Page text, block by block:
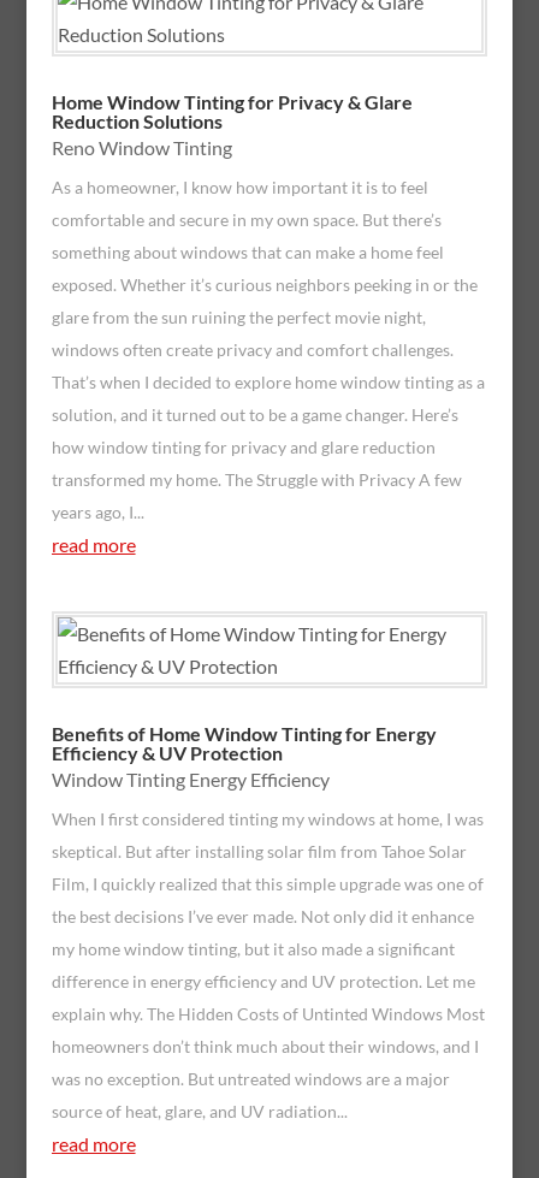
Home Window Tinting for Privacy & Glare
Reduction Solutions
Reno Window Tinting
As a homeowner, I know how important it is to feel
comfortable and secure in my own space. But there’s
something about windows that can make a home feel
exposed. Whether it’s curious neighbors peeking in or the
glare from the sun ruining the perfect movie night,
windows often create privacy and comfort challenges.
That’s when I decided to explore home window tinting as a
solution, and it turned out to be a game changer. Here’s
how window tinting for privacy and glare reduction
transformed my home. The Struggle with Privacy A few
years ago, I...
read more
Benefits of Home Window Tinting for Energy
Efficiency & UV Protection
Window Tinting Energy Efficiency
When I first considered tinting my windows at home, I was
skeptical. But after installing solar film from Tahoe Solar
Film, I quickly realized that this simple upgrade was one of
the best decisions I’ve ever made. Not only did it enhance
my home window tinting, but it also made a significant
difference in energy efficiency and UV protection. Let me
explain why. The Hidden Costs of Untinted Windows Most
homeowners don’t think much about their windows, and I
was no exception. But untreated windows are a major
source of heat, glare, and UV radiation...
read more